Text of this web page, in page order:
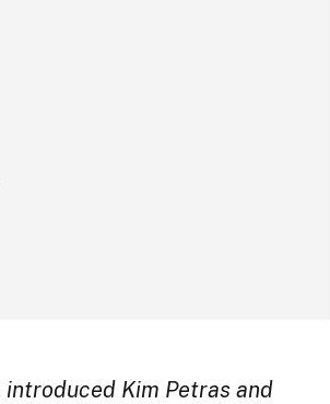
Kim Petras and